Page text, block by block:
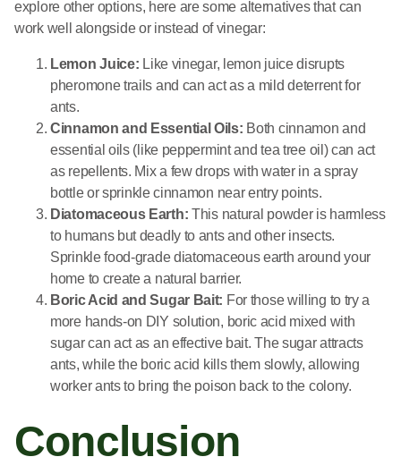
explore other options, here are some alternatives that can
work well alongside or instead of vinegar:
Lemon Juice: Like vinegar, lemon juice disrupts
pheromone trails and can act as a mild deterrent for
ants.
Cinnamon and Essential Oils: Both cinnamon and
essential oils (like peppermint and tea tree oil) can act
as repellents. Mix a few drops with water in a spray
bottle or sprinkle cinnamon near entry points.
Diatomaceous Earth: This natural powder is harmless
to humans but deadly to ants and other insects.
Sprinkle food-grade diatomaceous earth around your
home to create a natural barrier.
Boric Acid and Sugar Bait: For those willing to try a
more hands-on DIY solution, boric acid mixed with
sugar can act as an effective bait. The sugar attracts
ants, while the boric acid kills them slowly, allowing
worker ants to bring the poison back to the colony.
Conclusion